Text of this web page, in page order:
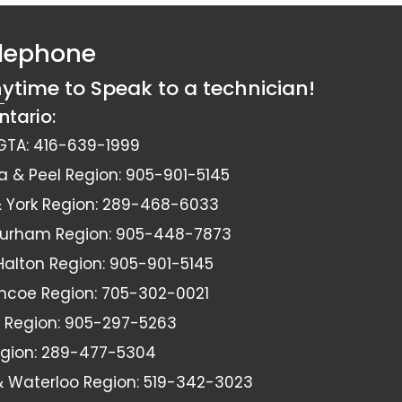
to Speak to a technician!
416-639-1999
& Peel Region: 905-901-5145
Region: 289-468-6033
Region: 905-448-7873
Region: 905-901-5145
Region: 705-302-0021
905-297-5263
289-477-5304
Waterloo Region: 519-342-3023